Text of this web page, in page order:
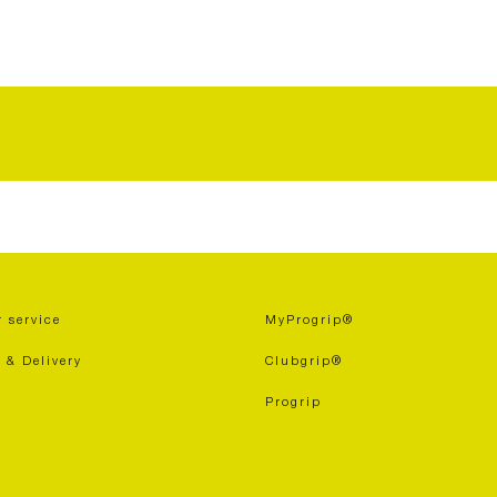
service
Delivery
MyProgrip®
Clubgrip®
Progrip